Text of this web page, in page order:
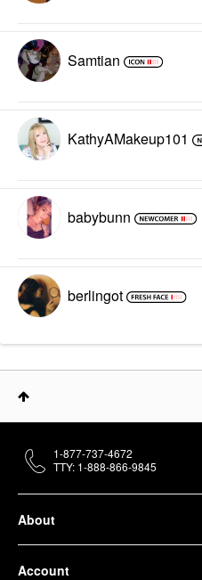
Samtian
KathyAMakeup101
babybunn
berlingot
About
Account
1-877-737-4672
TTY: 1-888-866-9845